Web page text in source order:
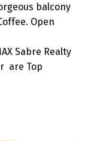
balcony
Open
Sabre Realty
are Top